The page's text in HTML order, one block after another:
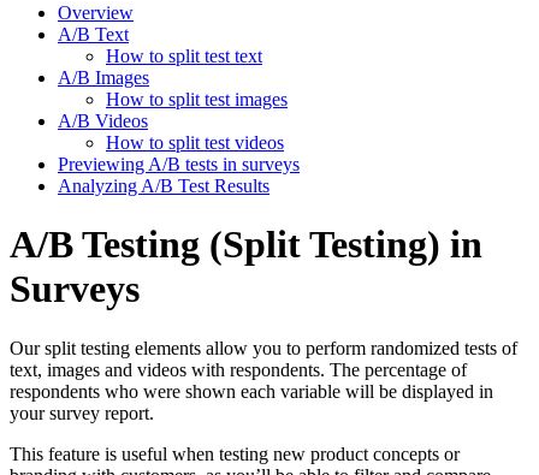
Overview
A/B Text
How to split test text
A/B Images
How to split test images
A/B Videos
How to split test videos
Previewing A/B tests in surveys
Analyzing A/B Test Results
A/B Testing (Split Testing) in
Surveys
Our split testing elements allow you to perform randomized tests of
text, images and videos with respondents. The percentage of
respondents who were shown each variable will be displayed in
your survey report.
This feature is useful when testing new product concepts or